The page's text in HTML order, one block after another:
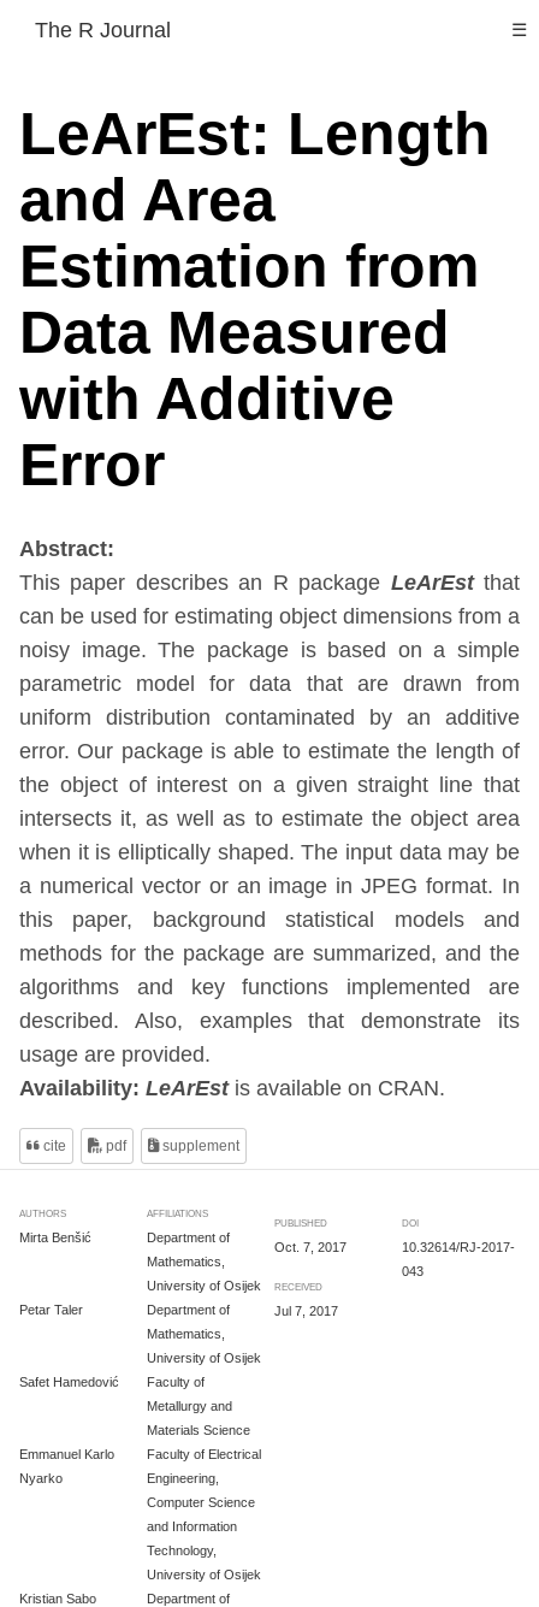
The R Journal ☰
LeArEst: Length
and Area
Estimation from
Data Measured
with Additive
Error
Abstract:
This paper describes an R package LeArEstthat
can be used for estimating object dimensions from a
noisy image. The package is based on a simple
parametric model for data that are drawn from
uniform distribution contaminated by an additive
error. Our package is able to estimate the length of
the object of interest on a given straight line that
intersects it, as well as to estimate the object area
when it is elliptically shaped. The input data may be
a numerical vector or an image in JPEG format. In
this paper, background statistical models and
methods for the package are summarized, and the
algorithms and key functions implemented are
described. Also, examples that demonstrate its
usage are provided.
Availability: LeArEstis available on CRAN.
cite pdf supplement
AUTHORS AFFILIATIONS
Mirta Benšić
Department of
Mathematics,
University of Osijek
Petar Taler
Department of
Mathematics,
University of Osijek
Safet Hamedović
Faculty of
Metallurgy and
Materials Science
Emmanuel Karlo
Nyarko
Faculty of Electrical
Engineering,
Computer Science
and Information
Technology,
University of Osijek
Kristian Sabo
Department of
PUBLISHED
Oct. 7, 2017
RECEIVED
Jul 7, 2017
DOI
10.32614/RJ-2017-
043